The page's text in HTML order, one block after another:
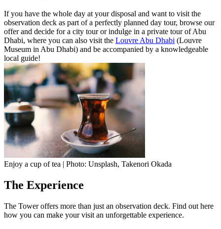
If you have the whole day at your disposal and want to visit the
observation deck as part of a perfectly planned day tour, browse our
offer and decide for a city tour or indulge in a private tour of Abu
Dhabi, where you can also visit the Louvre Abu Dhabi (Louvre
Museum in Abu Dhabi) and be accompanied by a knowledgeable
local guide!
Enjoy a cup of tea | Photo: Unsplash, Takenori Okada
The Experience
The Tower offers more than just an observation deck. Find out here
how you can make your visit an unforgettable experience.